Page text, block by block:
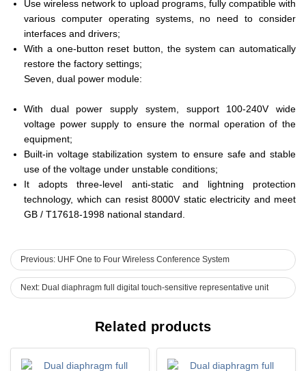
Use wireless network to upload programs, fully compatible with
various computer operating systems, no need to consider
interfaces and drivers;
With a one-button reset button, the system can automatically
restore the factory settings;
Seven, dual power module:
With dual power supply system, support 100-240V wide
voltage power supply to ensure the normal operation of the
equipment;
Built-in voltage stabilization system to ensure safe and stable
use of the voltage under unstable conditions;
It adopts three-level anti-static and lightning protection
technology, which can resist 8000V static electricity and meet
GB / T17618-1998 national standard.
Previous: UHF One to Four Wireless Conference System
Next: Dual diaphragm full digital touch-sensitive representative unit
Related products